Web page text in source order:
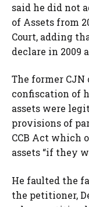
said he did not
of Assets from
Court, adding
declare in 2009
The former
confiscation of
assets were
provisions of
CCB Act which
assets “if they
He faulted the
the petitioner,